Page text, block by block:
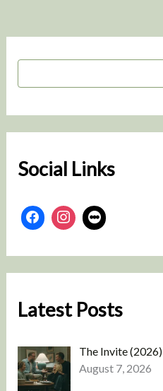
S
h
Social Links
Latest Posts
The Invite (2026)
August 7, 2026